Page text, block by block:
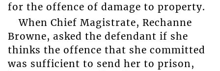
for the offence of damage to property.
When Chief Magistrate, Rechanne
Browne, asked the defendant if she
thinks the offence that she committed
was sufficient to send her to prison,